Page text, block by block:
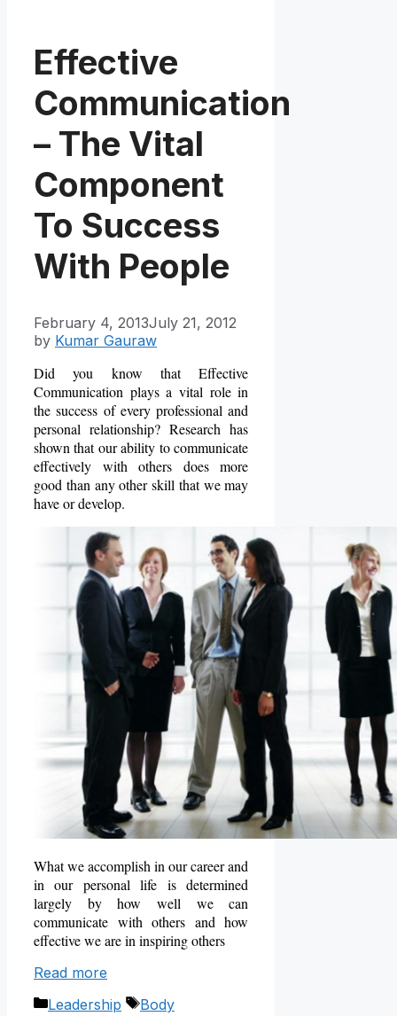
Effective
Communication
– The Vital
Component
To Success
With People
February 4, 2013July 21, 2012
by Kumar Gauraw
Did you know that Effective
Communication plays a vital role in
the success of every professional and
personal relationship? Research has
shown that our ability to communicate
effectively with others does more
good than any other skill that we may
have or develop.
What we accomplish in our career and
in our personal life is determined
largely by how well we can
communicate with others and how
effective we are in inspiring others
Read more
Categories
Leadership Tags
Body